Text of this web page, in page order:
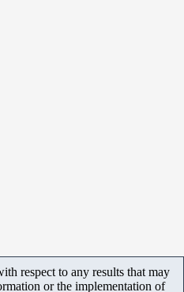
respect to any results that may
or the implementation of